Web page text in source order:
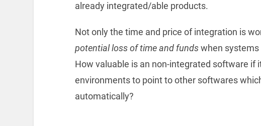
already integrated/able products.
Not only the time and price of integration is
potential loss of time and fundswhen systems
How valuable is an non-integrated software if
environments to point to other softwares
automatically?